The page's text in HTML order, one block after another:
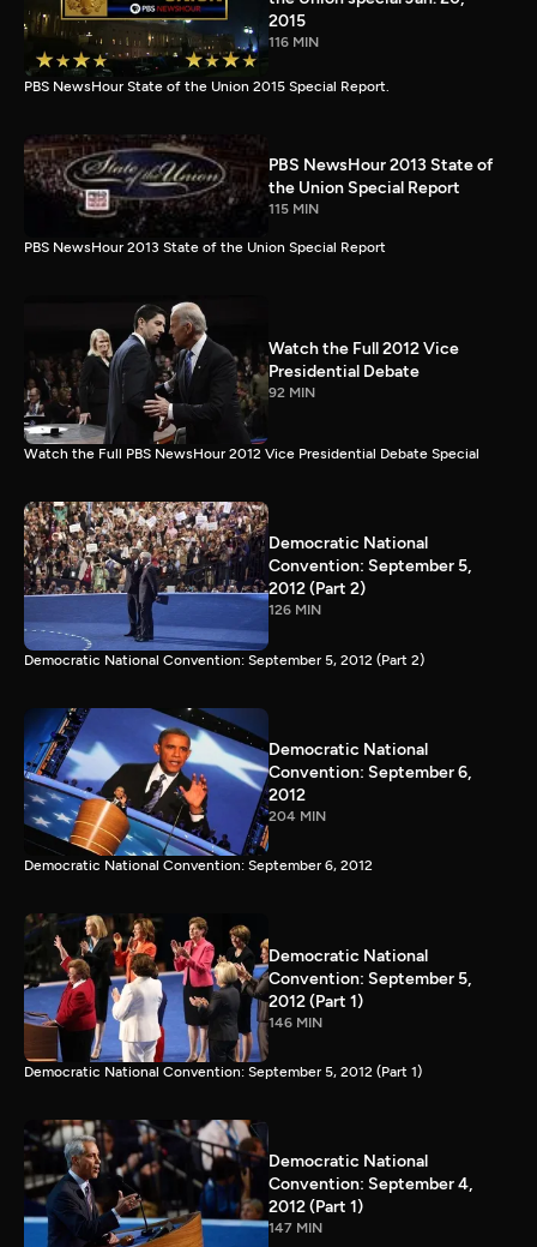
2015
116 MIN
PBS NewsHour State of the Union 2015 Special Report.
PBS NewsHour 2013 State of
the Union Special Report
115 MIN
PBS NewsHour 2013 State of the Union Special Report
Watch the Full 2012 Vice
Presidential Debate
92 MIN
Watch the Full PBS NewsHour 2012 Vice Presidential Debate Special
Democratic National
Convention: September 5,
2012 (Part 2)
126 MIN
Democratic National Convention: September 5, 2012 (Part 2)
Democratic National
Convention: September 6,
2012
204 MIN
Democratic National Convention: September 6, 2012
Democratic National
Convention: September 5,
2012 (Part 1)
146 MIN
Democratic National Convention: September 5, 2012 (Part 1)
Democratic National
Convention: September 4,
2012 (Part 1)
147 MIN